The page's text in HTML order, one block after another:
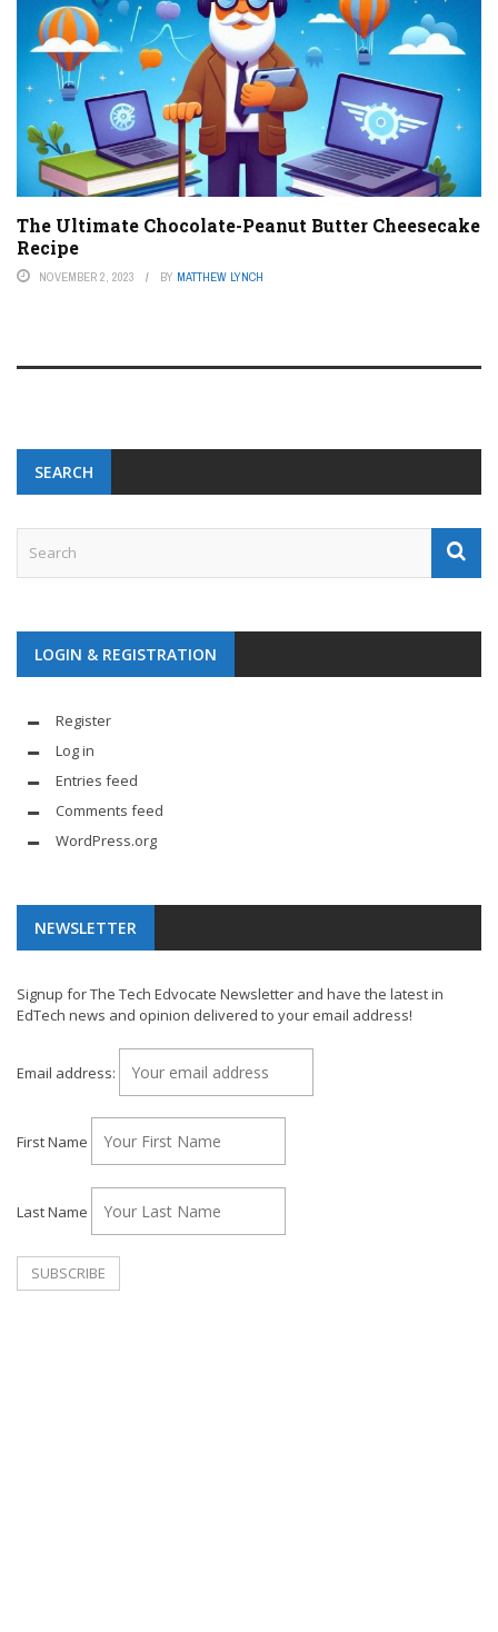
The Ultimate Chocolate-Peanut Butter Cheesecake
Recipe
NOVEMBER 2, 2023 BY MATTHEW LYNCH
SEARCH
LOGIN & REGISTRATION
Register
Log in
Entries feed
Comments feed
WordPress.org
NEWSLETTER
Signup for The Tech Edvocate Newsletter and have the latest in
EdTech news and opinion delivered to your email address!
Email address:
First Name
Last Name